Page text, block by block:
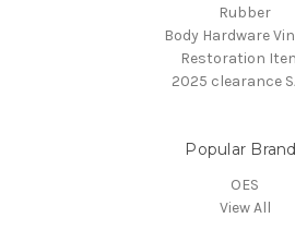
Rubber
Body Hardware
Restoration
2025 clearance
Popular
OES
View All